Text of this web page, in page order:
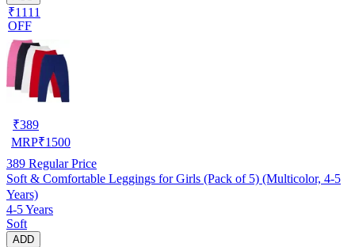
₹1111
OFF
₹389
MRP₹1500
389 Regular Price
Soft & Comfortable Leggings for Girls (Pack of 5) (Multicolor, 4-5
Years)
4-5 Years
Soft
ADD